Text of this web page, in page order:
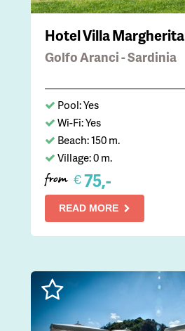
Hotel Villa Margherita
Golfo Aranci - Sardinia
Pool: Yes
Wi-Fi: Yes
Beach: 150 m.
Village: 0 m.
from €75,-
READ MORE